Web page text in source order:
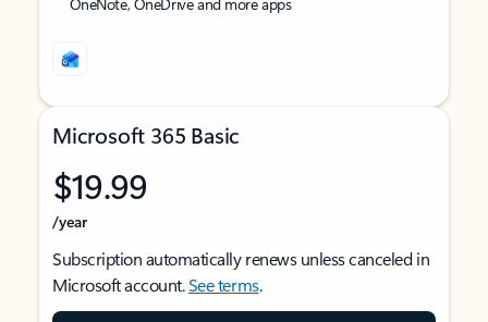
Microsoft 365 Basic
$19.99
/year
Subscription automatically renews unless canceled in
Microsoft account.See terms.